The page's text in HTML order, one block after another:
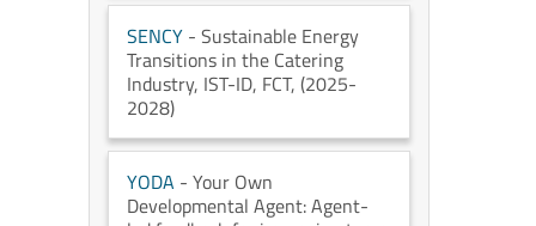
SENCY - Sustainable Energy
Transitions in the Catering
Industry, IST-ID, FCT, (2025-
2028)
YODA - Your Own
Developmental Agent: Agent-